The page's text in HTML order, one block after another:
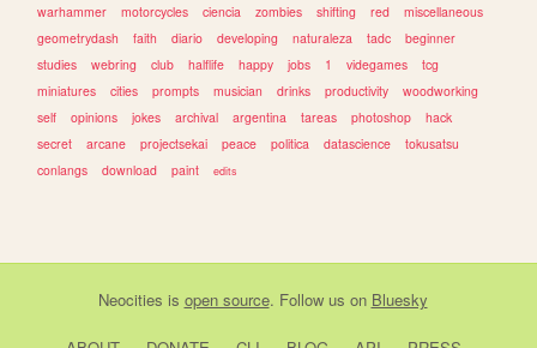
warhammer
motorcycles ciencia zombies shifting red
miscellaneous
geometrydash
faith diario developing naturaleza tadc
beginner
studies
webring club halflife happy jobs 1 videgames
tcg
miniatures
cities prompts musician drinks productivity
woodworking
self
opinions jokes archival argentina tareas photoshop
hack
secret
arcane projectsekai peace politica datascience
tokusatsu
conlangs
download paint edits
Neocities is open source. Follow us on Bluesky